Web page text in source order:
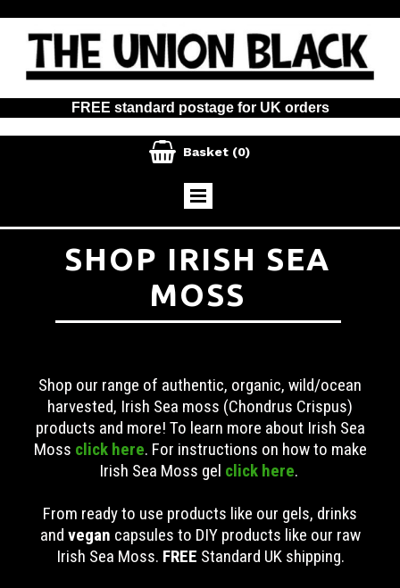
FREE standard postage for UK orders
 Basket (0)
SHOP IRISH SEA
MOSS
Shop our range of authentic, organic, wild/ocean
harvested, Irish Sea moss (Chondrus Crispus)
products and more! To learn more about Irish Sea
Moss click here. For instructions on how to make
Irish Sea Moss gel click here.
From ready to use products like our gels, drinks
and vegan capsules to DIY products like our raw
Irish Sea Moss. FREE Standard UK shipping.